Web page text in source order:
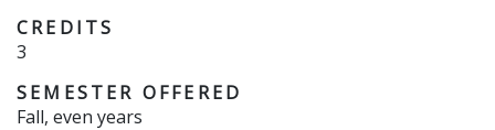
CREDITS
3
SEMESTER OFFERED
Fall, even years